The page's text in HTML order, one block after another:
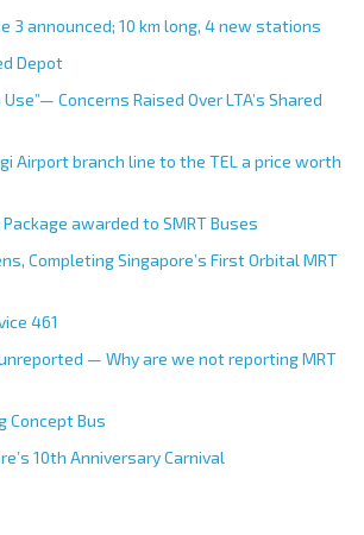
3 announced; 10 km long, 4 new stations
Depot
Concerns Raised Over LTA’s Shared
Airport branch line to the TEL a price worth
awarded to SMRT Buses
Completing Singapore’s First Orbital MRT
461
— Why are we not reporting MRT
Concept Bus
10th Anniversary Carnival